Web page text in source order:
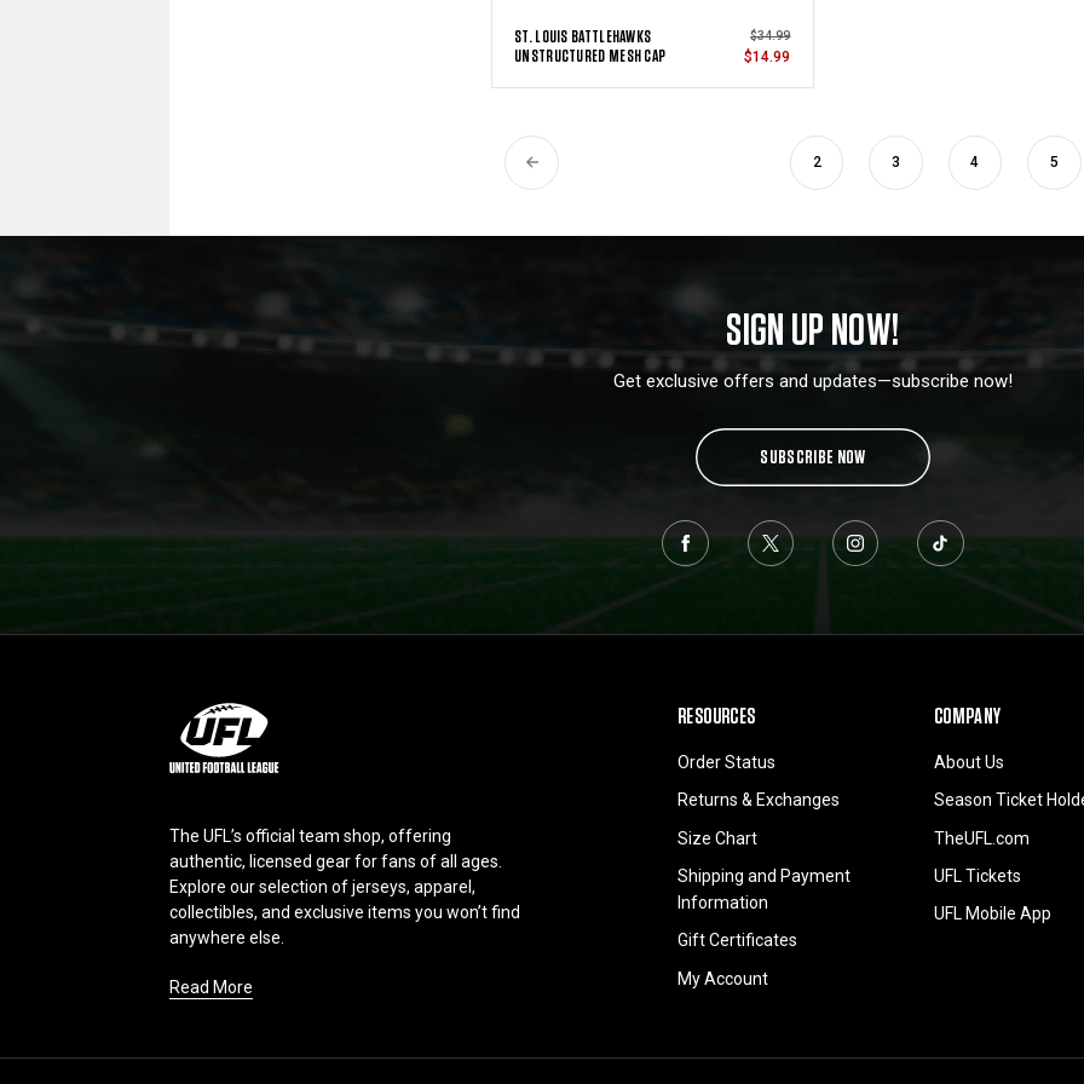
ST. LOUIS BATTLEHAWKS
UNSTRUCTURED MESH CAP
$34.99
$14.99
2 3 4 5
SIGN UP NOW!
Get exclusive offers and updates—subscribe now!
SUBSCRIBE NOW
The UFL’s official team shop, offering
authentic, licensed gear for fans of all ages.
Explore our selection of jerseys, apparel,
collectibles, and exclusive items you won’t find
anywhere else.
Read More
RESOURCES
Order Status
Returns & Exchanges
Size Chart
Shipping and Payment
Information
Gift Certificates
My Account
COMPANY
About Us
Season Ticket
TheUFL.com
UFL Tickets
UFL Mobile App